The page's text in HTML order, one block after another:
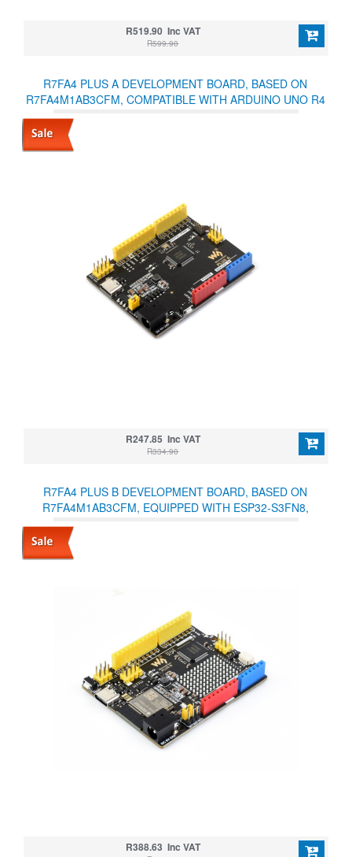
R519.90 Inc VAT
R599.90
R7FA4 PLUS A DEVELOPMENT BOARD, BASED ON
R7FA4M1AB3CFM, COMPATIBLE WITH ARDUINO UNO R4
R247.85 Inc VAT
R334.90
R7FA4 PLUS B DEVELOPMENT BOARD, BASED ON
R7FA4M1AB3CFM, EQUIPPED WITH ESP32-S3FN8,
COMPATIBLE WITH ARDUINO UNO R4 WIFI
R388.63 Inc VAT